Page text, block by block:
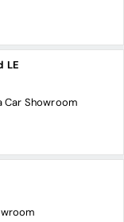
LE
Car Showroom